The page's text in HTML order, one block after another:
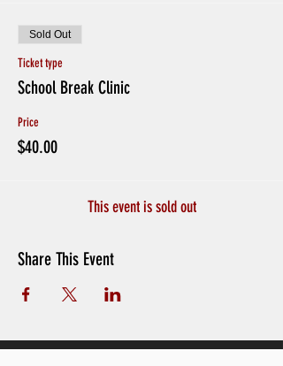
Sold Out
Ticket type
School Break Clinic
Price
$40.00
This event is sold out
Share This Event